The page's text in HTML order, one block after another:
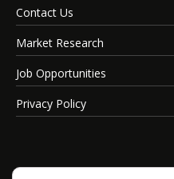
Contact Us
Market Research
Job Opportunities
Privacy Policy